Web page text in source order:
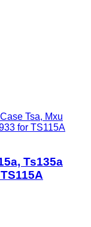
Tsa, Mxu
for TS115A
Ts135a